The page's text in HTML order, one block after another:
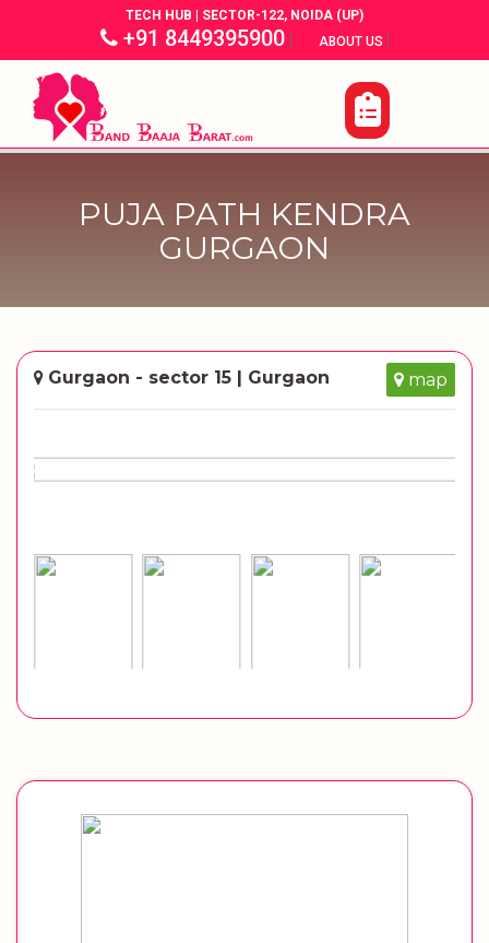
TECH HUB | SECTOR-122, NOIDA (UP)
+91 8449395900| ABOUT US |
PUJA PATH KENDRA
GURGAON
Gurgaon - sector 15 | Gurgaon map